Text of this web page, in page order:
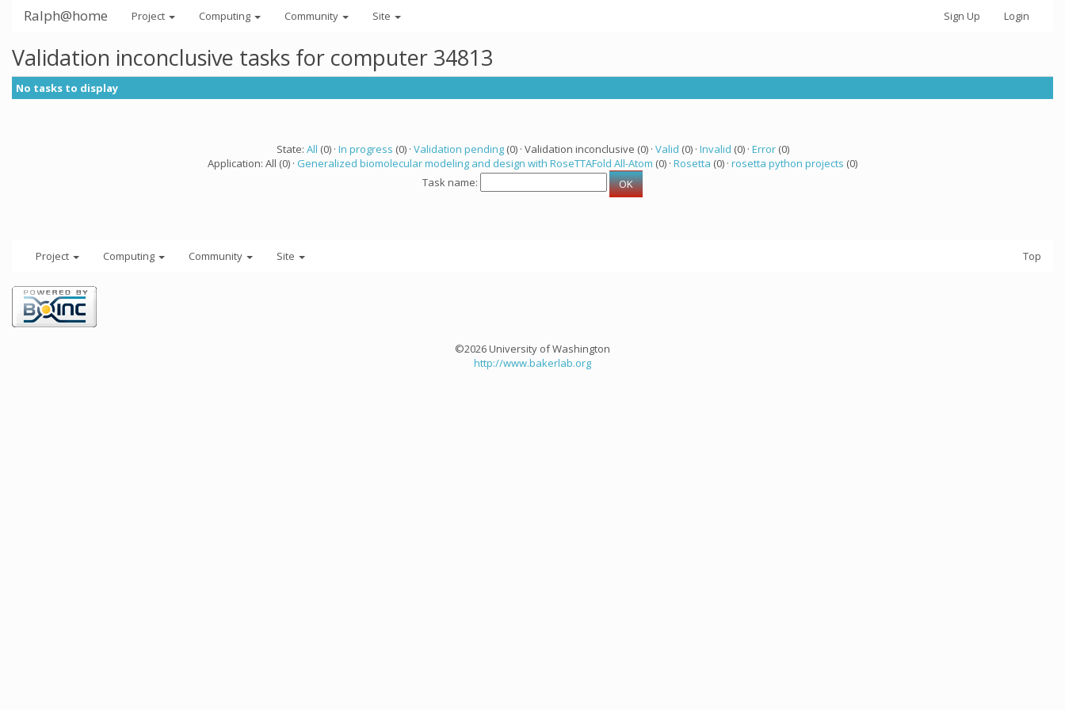
Ralph@home Project Computing Community Site Sign Up Login
Validation inconclusive tasks for computer 34813
No tasks to display
State: All (0) · In progress (0) · Validation pending(0) · Validation inconclusive (0) · Valid (0) · Invalid (0) · Error(0)
Application: All (0) · Generalized biomolecular modeling and design with RoseTTAFold All-Atom (0) · Rosetta (0) · rosetta python projects (0)
Task name:
Project Computing Community Site Top
©2026 University of Washington
http://www.bakerlab.org